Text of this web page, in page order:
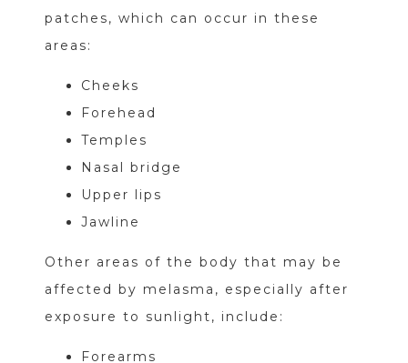
patches, which can occur in these
areas:
Cheeks
Forehead
Temples
Nasal bridge
Upper lips
Jawline
Other areas of the body that may be
affected by melasma, especially after
exposure to sunlight, include:
Forearms